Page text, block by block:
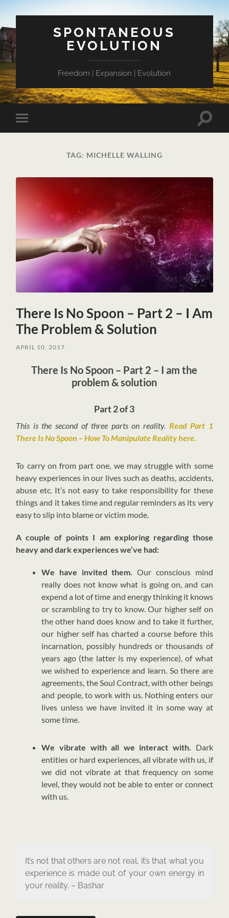
SPONTANEOUS
EVOLUTION
Freedom | Expansion | Evolution
Toggle
mobile
Toggle
TAG: MICHELLE WALLING
There Is No Spoon – Part 2 – I Am
The Problem & Solution
APRIL 10, 2017
There Is No Spoon – Part 2 – I am the
problem & solution
Part 2 of 3
This is the second of three parts on reality. Read Part 1
There Is No Spoon – How To Manipulate Reality here.
To carry on from part one, we may struggle with some
heavy experiences in our lives such as deaths, accidents,
abuse etc. It’s not easy to take responsibility for these
things and it takes time and regular reminders as its very
easy to slip into blame or victim mode.
A couple of points I am exploring regarding those
heavy and dark experiences we’ve had:
We have invited them. Our conscious mind
really does not know what is going on, and can
expend a lot of time and energy thinking it knows
or scrambling to try to know. Our higher self on
the other hand does know and to take it further,
our higher self has charted a course before this
incarnation, possibly hundreds or thousands of
years ago (the latter is my experience), of what
we wished to experience and learn. So there are
agreements, the Soul Contract, with other beings
and people, to work with us. Nothing enters our
lives unless we have invited it in some way at
some time.
We vibrate with all we interact with. Dark
entities or hard experiences, all vibrate with us, if
we did not vibrate at that frequency on some
level, they would not be able to enter or connect
with us.
It’s not that others are not real, it’s that what you
experience is made out of your own energy in
your reality. – Bashar